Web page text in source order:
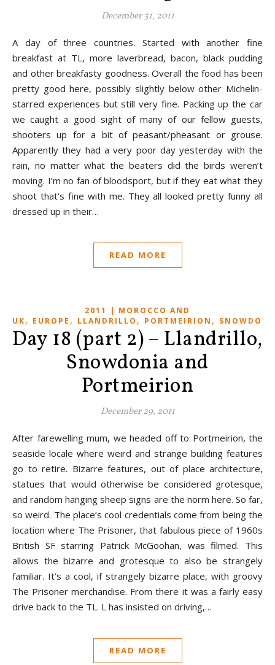
December 31, 2011
A day of three countries. Started with another fine
breakfast at TL, more laverbread, bacon, black pudding
and other breakfasty goodness. Overall the food has been
pretty good here, possibly slightly below other Michelin-
starred experiences but still very fine. Packing up the car
we caught a good sight of many of our fellow guests,
shooters up for a bit of peasant/pheasant or grouse.
Apparently they had a very poor day yesterday with the
rain, no matter what the beaters did the birds weren’t
moving. I’m no fan of bloodsport, but if they eat what they
shoot that’s fine with me. They all looked pretty funny all
dressed up in their…
READ MORE
2011 | MOROCCO AND
UK, EUROPE , LLANDRILLO , PORTMEIRION ,
Day 18 (part 2) – Llandrillo,
Snowdonia and
Portmeirion
December 29, 2011
After farewelling mum, we headed off to Portmeirion, the
seaside locale where weird and strange building features
go to retire. Bizarre features, out of place architecture,
statues that would otherwise be considered grotesque,
and random hanging sheep signs are the norm here. So far,
so weird. The place’s cool credentials come from being the
location where The Prisoner, that fabulous piece of 1960s
British SF starring Patrick McGoohan, was filmed. This
allows the bizarre and grotesque to also be strangely
familiar. It’s a cool, if strangely bizarre place, with groovy
The Prisoner merchandise. From there it was a fairly easy
drive back to the TL. L has insisted on driving,…
READ MORE